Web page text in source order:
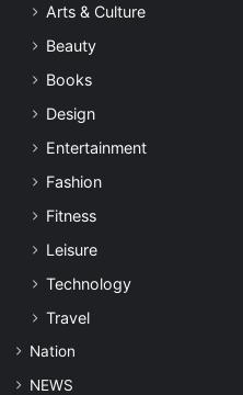
Arts & Culture
Beauty
Books
Design
Entertainment
Fashion
Fitness
Leisure
Technology
Travel
Nation
NEWS